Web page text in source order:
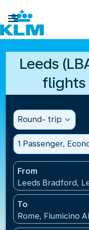

Leeds
flights
Round- trip expand_more
1 Passenger,
From
Leeds Bradford,
To
Rome, Fiumicino